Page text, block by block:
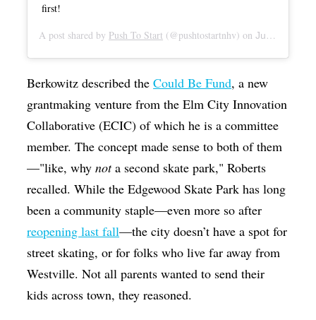
first!
A post shared by Push To Start (@pushtostartnhv) onJul 2, 2019 at 9:54am PDT
Berkowitz described theCould Be Fund, a new
grantmaking venture from the Elm City Innovation
Collaborative (ECIC) of which he is a committee
member. The concept made sense to both of them
—"like, whynota second skate park," Roberts
recalled. While the Edgewood Skate Park has long
been a community staple—even more so after
reopening last fall—the city doesn’t have a spot for
street skating, or for folks who live far away from
Westville. Not all parents wanted to send their
kids across town, they reasoned.